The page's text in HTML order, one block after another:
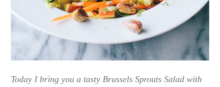
Today I bring you a tasty Brussels Sprouts Salad with